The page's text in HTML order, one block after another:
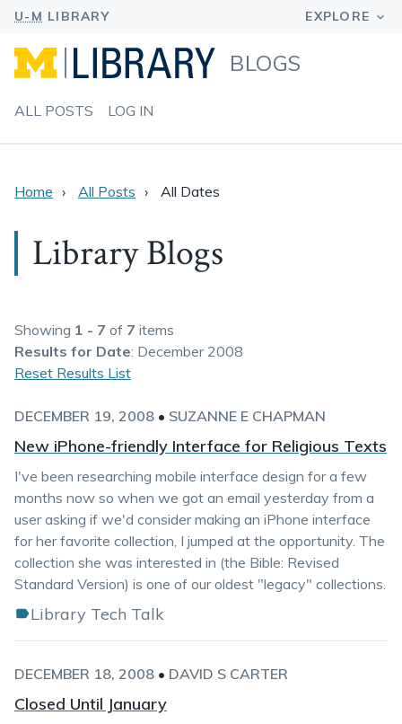
BLOGS
ALL POSTS LOG IN
Home All Posts All Dates
Library Blogs
Showing 1 - 7 of 7 items
Results for Date: December 2008
Reset Results List
DECEMBER 19, 2008 • SUZANNE E CHAPMAN
New iPhone-friendly Interface for Religious Texts
I've been researching mobile interface design for a few
months now so when we got an email yesterday from a
user asking if we'd consider making an iPhone interface
for her favorite collection, I jumped at the opportunity. The
collection she was interested in (the Bible: Revised
Standard Version) is one of our oldest "legacy" collections.
Library Tech Talk
DECEMBER 18, 2008 • DAVID S CARTER
Closed Until January